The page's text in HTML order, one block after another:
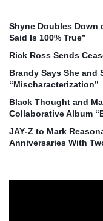
Shyne Doubles Down
Said Is 100% True”
Rick Ross Sends
Brandy Says She and
“Mischaracterization”
Black Thought and
Collaborative Album
JAY‑Z to Mark
Anniversaries With